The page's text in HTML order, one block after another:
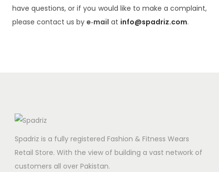
have questions, or if you would like to make a complaint,
please contact us by e‑mail at info@spadriz.com.
Spadriz is a fully registered Fashion & Fitness Wears
Retail Store. With the view of building a vast network of
customers all over Pakistan.